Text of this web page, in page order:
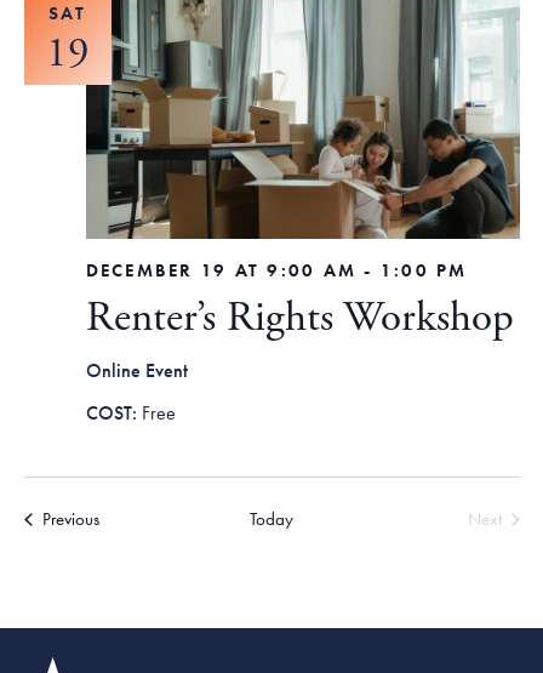
SAT
19
Renter’s Rights Workshop
DECEMBER 19 AT 9:00 AM - 1:00 PM
Online Event
Free
PreviousEvents Today
Next